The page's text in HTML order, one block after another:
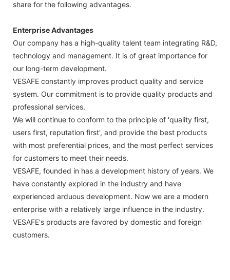
share for the following advantages.
Enterprise Advantages
Our company has a high-quality talent team integrating R&D,
technology and management. It is of great importance for
our long-term development.
VESAFE constantly improves product quality and service
system. Our commitment is to provide quality products and
professional services.
We will continue to conform to the principle of 'quality first,
users first, reputation first', and provide the best products
with most preferential prices, and the most perfect services
for customers to meet their needs.
VESAFE, founded in has a development history of years. We
have constantly explored in the industry and have
experienced arduous development. Now we are a modern
enterprise with a relatively large influence in the industry.
VESAFE's products are favored by domestic and foreign
customers.